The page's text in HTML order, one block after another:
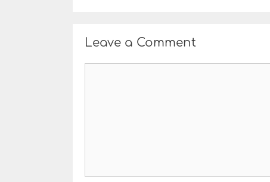
Leave a Comment